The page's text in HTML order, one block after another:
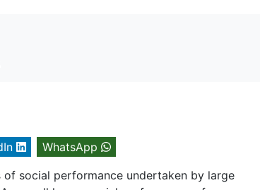
WhatsApp
social performance undertaken by large